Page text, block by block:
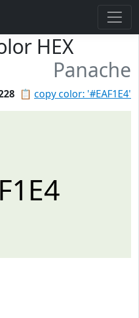
HEX
Panache
📋 copy color: '#EAF1E4'